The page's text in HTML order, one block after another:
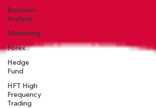
Business
Analysis
Marketing
Forex
Hedge
Fund
HFT High
Frequency
Trading